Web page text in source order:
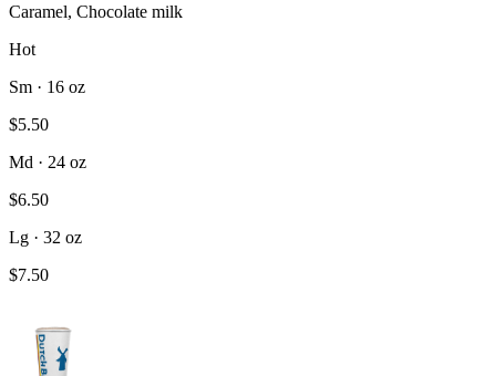
Caramel, Chocolate milk
Hot
Sm · 16 oz
$5.50
Md · 24 oz
$6.50
Lg · 32 oz
$7.50